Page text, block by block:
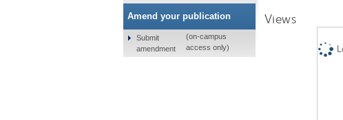
Views
Amend your publication
Submit
amendment
(on-campus
access only)